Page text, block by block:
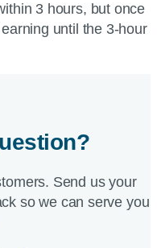
3 hours, but once
until the 3-hour
Send us your
so we can serve you